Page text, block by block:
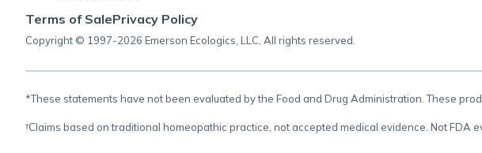
Terms of SalePrivacy Policy
Copyright © 1997-2026 Emerson Ecologics, LLC, All rights reserved.
*These statements have not been evaluated by the Food and Drug Administration. These
†Claims based on traditional homeopathic practice, not accepted medical evidence. Not FDA